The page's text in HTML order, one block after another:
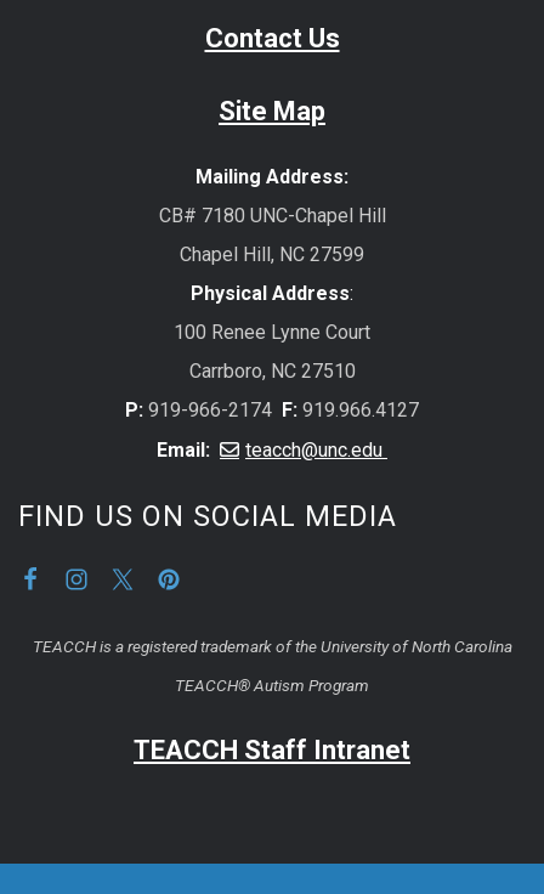
Contact Us
Site Map
Mailing Address:
CB# 7180 UNC-Chapel Hill
Chapel Hill, NC 27599
Physical Address:
100 Renee Lynne Court
Carrboro, NC 27510
P: 919-966-2174 F: 919.966.4127
Email:
teacch@unc.edu
FIND US ON SOCIAL MEDIA
TEACCH is a registered trademark of the University of North Carolina
TEACCH® Autism Program
TEACCH Staff Intranet